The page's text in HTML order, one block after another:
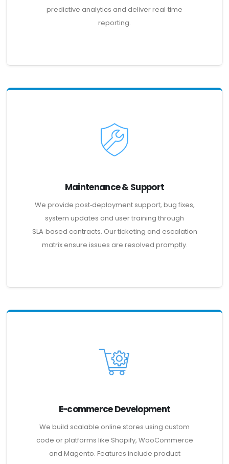
predictive analytics and deliver real‑time
reporting.
Maintenance & Support
We provide post‑deployment support, bug fixes,
system updates and user training through
SLA‑based contracts. Our ticketing and escalation
matrix ensure issues are resolved promptly.
E-commerce Development
We build scalable online stores using custom
code or platforms like Shopify, WooCommerce
and Magento. Features include product